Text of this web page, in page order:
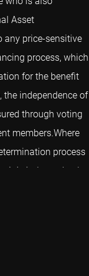
Asset
any price-sensitive
process, which
for the benefit
independence of
through voting
members.Where
process
it is independently